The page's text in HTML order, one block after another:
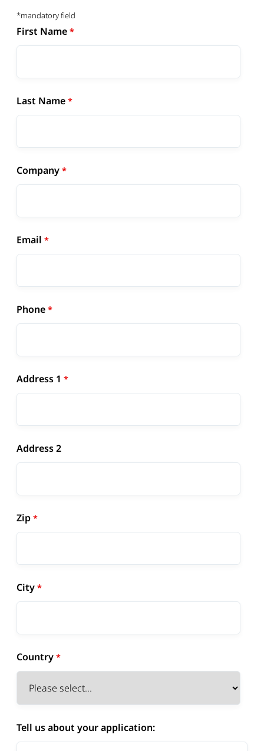
*mandatory field
First Name
Last Name
Company
Email
Phone
Address 1
Address 2
Zip
City
Country
Tell us about your application: